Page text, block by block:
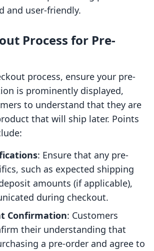
and user-friendly.
Process for Pre-
process, ensure your pre-
is prominently displayed,
to understand that they are
that will ship later. Points
: Ensure that any pre-
such as expected shipping
amounts (if applicable),
during checkout.
Confirmation: Customers
their understanding that
a pre-order and agree to